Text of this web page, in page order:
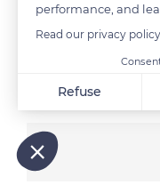
Related
performance, and
Read our privacy policy
Refuse
Our platform